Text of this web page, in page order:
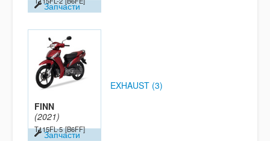
Запчасти
FINN
(2021)
T115FL-5 [B6FF]
Запчасти
EXHAUST (3)